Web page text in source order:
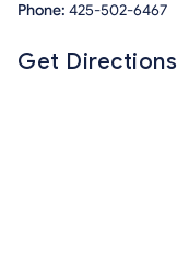
Phone: 425-502-6467
Get Directions